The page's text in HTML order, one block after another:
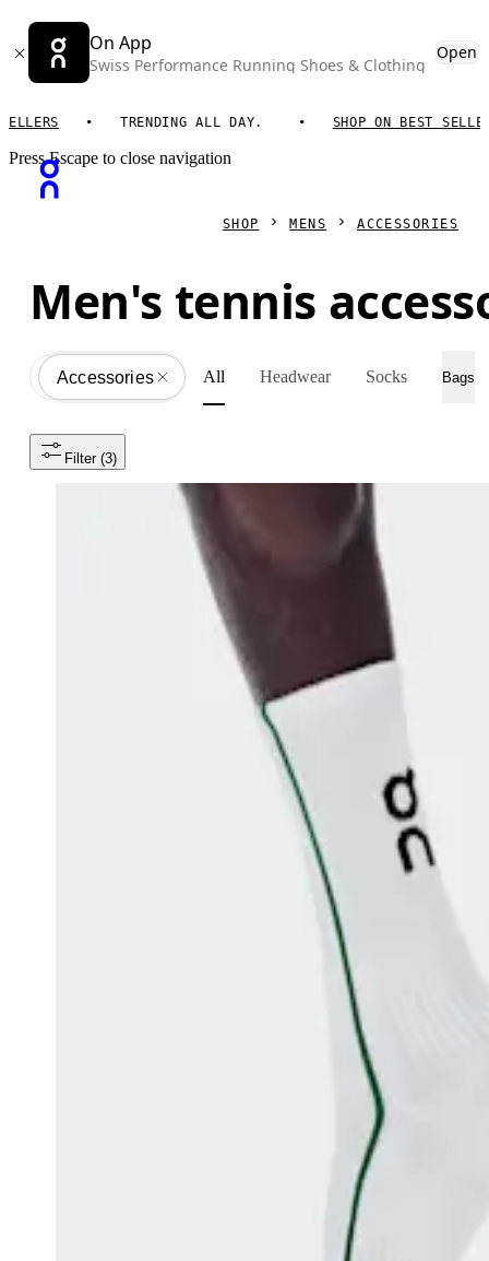
On App
Swiss Performance Running Shoes & Clothing
Open
TRENDING ALL DAY. SHOP ON BEST SELLERS
Press Escape to close navigation
SHOP MENS ACCESSORIES
Men's tennis
All
Accessories All Headwear Socks Bags
Filter (3)